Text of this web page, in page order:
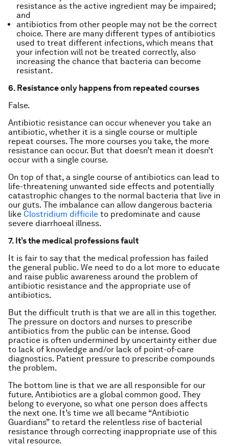
resistance as the active ingredient may be impaired;
and
antibiotics from other people may not be the correct
choice. There are many different types of antibiotics
used to treat different infections, which means that
your infection will not be treated correctly, also
increasing the chance that bacteria can become
resistant.
6. Resistance only happens from repeated courses
False.
Antibiotic resistance can occur whenever you take an
antibiotic, whether it is a single course or multiple
repeat courses. The more courses you take, the more
resistance can occur. But that doesn’t mean it doesn’t
occur with a single course.
On top of that, a single course of antibiotics can lead to
life-threatening unwanted side effects and potentially
catastrophic changes to the normal bacteria that live in
our guts. The imbalance can allow dangerous bacteria
like Clostridium difficile to predominate and cause
severe diarrhoeal illness.
7. It’s the medical professions fault
It is fair to say that the medical profession has failed
the general public. We need to do a lot more to educate
and raise public awareness around the problem of
antibiotic resistance and the appropriate use of
antibiotics.
But the difficult truth is that we are all in this together.
The pressure on doctors and nurses to prescribe
antibiotics from the public can be intense. Good
practice is often undermined by uncertainty either due
to lack of knowledge and/or lack of point-of-care
diagnostics. Patient pressure to prescribe compounds
the problem.
The bottom line is that we are all responsible for our
future. Antibiotics are a global common good. They
belong to everyone, so what one person does affects
the next one. It’s time we all became “Antibiotic
Guardians” to retard the relentless rise of bacterial
resistance through correcting inappropriate use of this
vital resource.